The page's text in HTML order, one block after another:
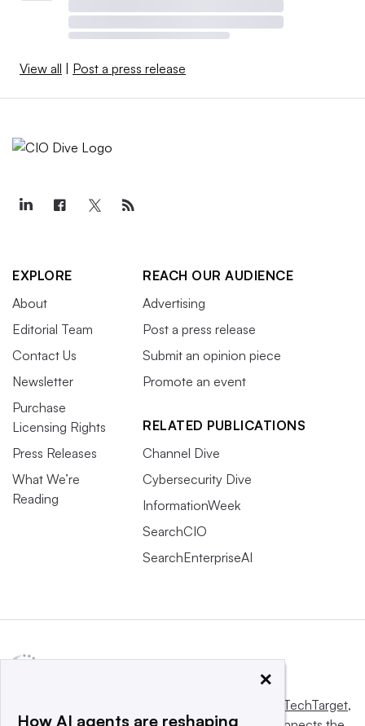
View all Post a press release
EXPLORE
About
Editorial Team
Contact Us
Newsletter
Purchase
Licensing Rights
Press Releases
What We’re
Reading
REACH OUR AUDIENCE
Advertising
Post a press release
Submit an opinion piece
Promote an event
RELATED PUBLICATIONS
Channel Dive
Cybersecurity Dive
InformationWeek
SearchCIO
SearchEnterpriseAI
Informa TechTarget,
×
How AI agents are reshaping